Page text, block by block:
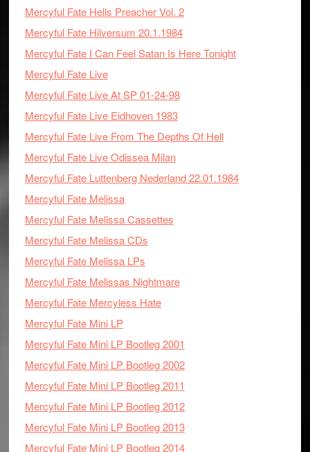
Mercyful Fate Hells Preacher Vol. 2
Mercyful Fate Hilversum 20.1.1984
Mercyful Fate I Can Feel Satan Is Here Tonight
Mercyful Fate Live
Mercyful Fate Live At SP 01-24-98
Mercyful Fate Live Eidhoven 1983
Mercyful Fate Live From The Depths Of Hell
Mercyful Fate Live Odissea Milan
Mercyful Fate Luttenberg Nederland 22.01.1984
Mercyful Fate Melissa
Mercyful Fate Melissa Cassettes
Mercyful Fate Melissa CDs
Mercyful Fate Melissa LPs
Mercyful Fate Melissas Nightmare
Mercyful Fate Mercyless Hate
Mercyful Fate Mini LP
Mercyful Fate Mini LP Bootleg 2001
Mercyful Fate Mini LP Bootleg 2002
Mercyful Fate Mini LP Bootleg 2011
Mercyful Fate Mini LP Bootleg 2012
Mercyful Fate Mini LP Bootleg 2013
Mercyful Fate Mini LP Bootleg 2014